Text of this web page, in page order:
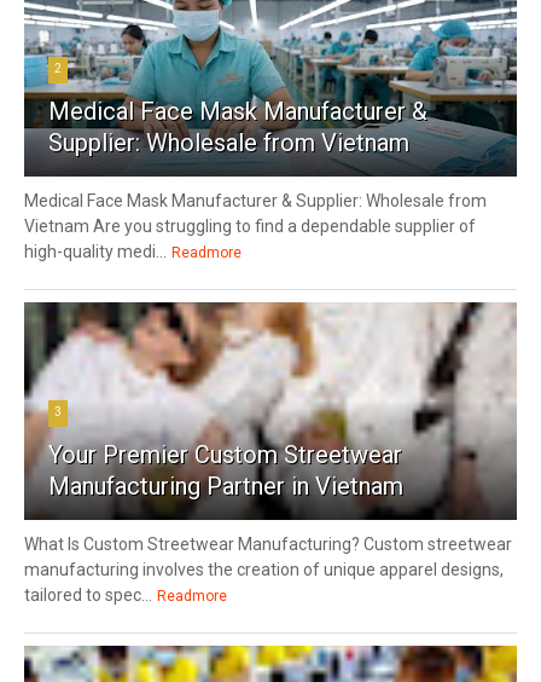
2
Medical Face Mask Manufacturer &
Supplier: Wholesale from Vietnam
Medical Face Mask Manufacturer & Supplier: Wholesale from
Vietnam Are you struggling to find a dependable supplier of
high-quality medi...
Readmore
3
Your Premier Custom Streetwear
Manufacturing Partner in Vietnam
What Is Custom Streetwear Manufacturing? Custom streetwear
manufacturing involves the creation of unique apparel designs,
tailored to spec...
Readmore